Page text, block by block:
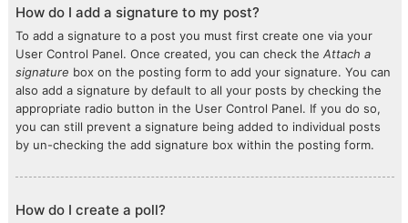
How do I add a signature to my post?
To add a signature to a post you must first create one via your
User Control Panel. Once created, you can check the Attach a
signature box on the posting form to add your signature. You can
also add a signature by default to all your posts by checking the
appropriate radio button in the User Control Panel. If you do so,
you can still prevent a signature being added to individual posts
by un-checking the add signature box within the posting form.
How do I create a poll?